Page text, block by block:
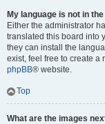
My language is not in
Either the administrator
translated this board into
they can install the
exist, feel free to create a
phpBB® website.
Top
What are the images